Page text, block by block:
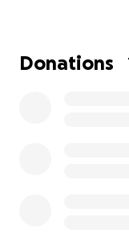
Please, help me
Donations